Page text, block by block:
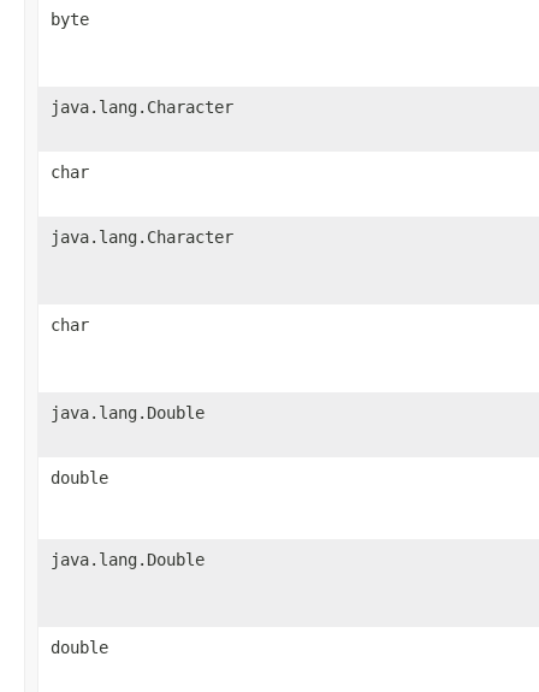
byte
java.lang.Character
char
java.lang.Character
char
java.lang.Double
double
java.lang.Double
double